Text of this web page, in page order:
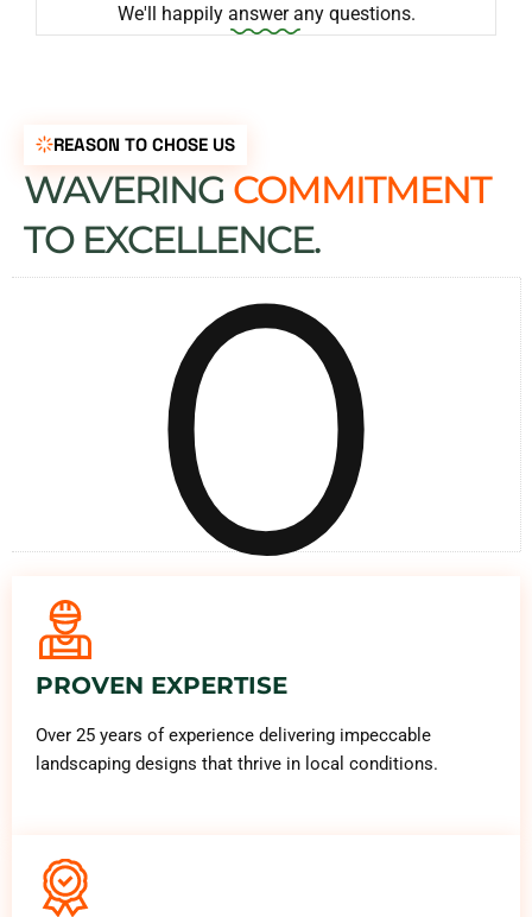
We'll happily answer any questions.
REASON TO CHOSE US
WAVERING COMMITMENT
TO EXCELLENCE.
0
PROVEN EXPERTISE
Over 25 years of experience delivering impeccable
landscaping designs that thrive in local conditions.